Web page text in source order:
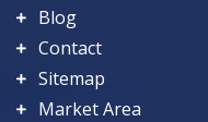
Blog
Contact
Sitemap
Market Area